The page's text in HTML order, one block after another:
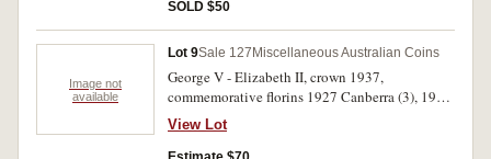
SOLD $50
Image not
available
Lot 9Sale 127 Miscellaneous Australian Coins
George V - Elizabeth II, crown 1937,
commemorative florins 1927 Canberra (3), 1951
Jubliee, 1954 Royal Visit. Fine - extremely fine.
(6)
View Lot